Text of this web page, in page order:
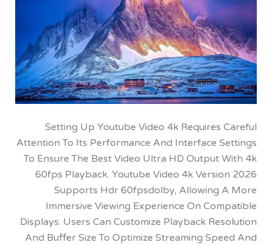
Setting Up Youtube Video 4k Requires
Attention To Its Performance And Interface
To Ensure The Best Video Ultra HD Output
60fps Playback. Youtube Video 4k
Supports Hdr 60fpsdolby, Allowing
Immersive Viewing Experience On
Displays. Users Can Customize Playback
And Buffer Size To Optimize Streaming